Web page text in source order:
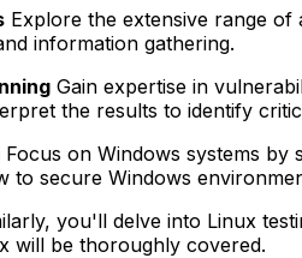
Explore the extensive range
information gathering.
Gain expertise in
the results to identify
Focus on Windows systems
to secure Windows
you'll delve into Linux
will be thoroughly covered.